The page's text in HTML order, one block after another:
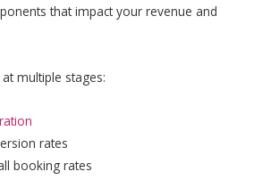
that impact your revenue and
multiple stages:
rates
booking rates